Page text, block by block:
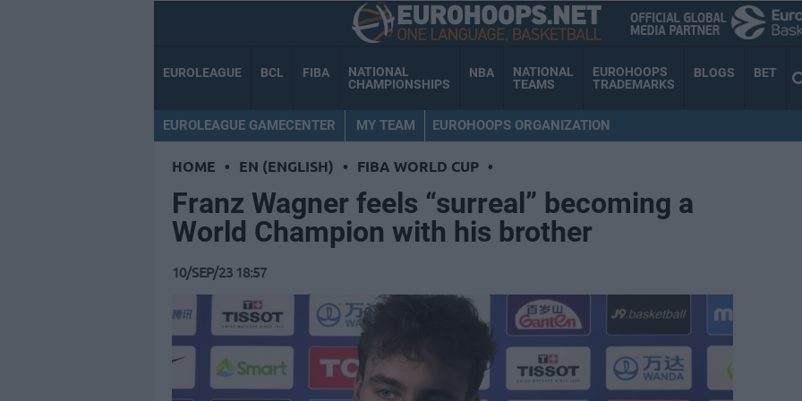
EUROLEAGUE BCL FIBA
NATIONAL
CHAMPIONSHIPS
NBA
NATIONAL
TEAMS
EUROHOOPS
TRADEMARKS
BLOGS BET
EUROLEAGUE GAMECENTER MY TEAM EUROHOOPS ORGANIZATION
HOME • EN (ENGLISH) • FIBA WORLD CUP •
Franz Wagner feels “surreal” becoming a
World Champion with his brother
10/SEP/23 18:57